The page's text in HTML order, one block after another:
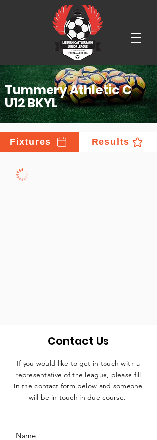
Tummery Athletic C
U12 BKYL
Fixtures Results
Contact Us
If you would like to get in touch with a
representative of the league, please fill
in the contact form below and someone
will be in touch in due course.